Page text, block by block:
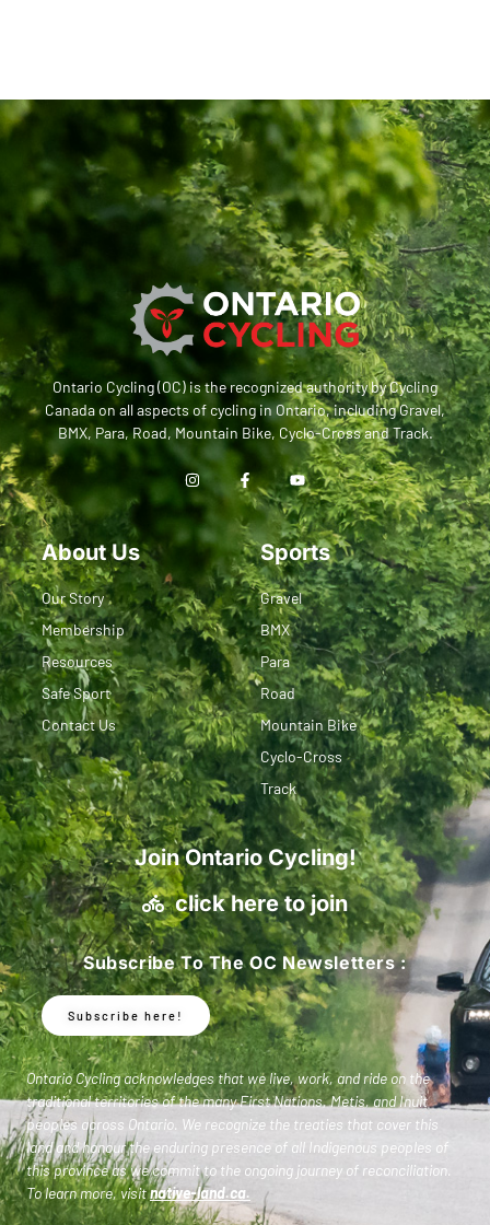
Ontario Cycling (OC) is the recognized authority by Cycling
Canada on all aspects of cycling in Ontario, including Gravel,
BMX, Para, Road, Mountain Bike, Cyclo-Cross and Track.
About Us
Our Story
Membership
Resources
Safe Sport
Contact Us
Sports
Gravel
BMX
Para
Road
Mountain Bike
Cyclo-Cross
Track
Join Ontario Cycling!
click here to join
Subscribe To The OC Newsletters :
Subscribe here!
Ontario Cycling acknowledges that we live, work, and ride on the
traditional territories of the many First Nations, Metis, and Inuit
peoples across Ontario. We recognize the treaties that cover this
land and honour the enduring presence of all Indigenous peoples of
this province as we commit to the ongoing journey of reconciliation.
To learn more, visitnative-land.ca.